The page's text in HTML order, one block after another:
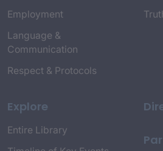
Employment
Language &
Communication
Respect & Protocols
Explore
Entire Library